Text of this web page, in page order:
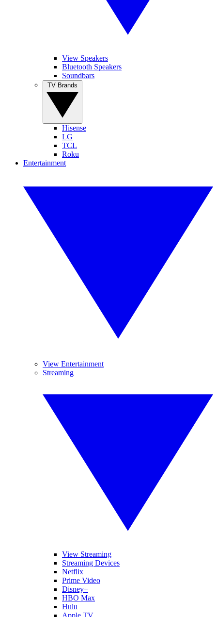
View Speakers
Bluetooth Speakers
Soundbars
Hisense
LG
TCL
Roku
Entertainment
View Entertainment
Streaming
View Streaming
Streaming Devices
Netflix
Prime Video
Disney+
HBO Max
Hulu
Apple TV